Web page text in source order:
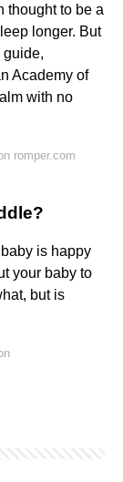
thought to be a
longer. But
guide,
Academy of
with no
romper.com
is happy
your baby to
but is